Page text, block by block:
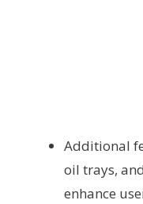
Additional
oil trays,
enhance